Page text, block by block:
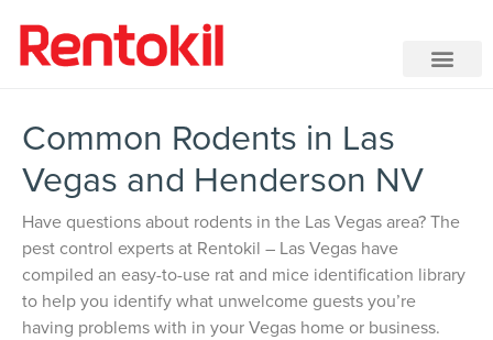
Common Rodents in Las
Vegas and Henderson NV
Have questions about rodents in the Las Vegas area? The
pest control experts at Rentokil – Las Vegas have
compiled an easy-to-use rat and mice identification library
to help you identify what unwelcome guests you’re
having problems with in your Vegas home or business.